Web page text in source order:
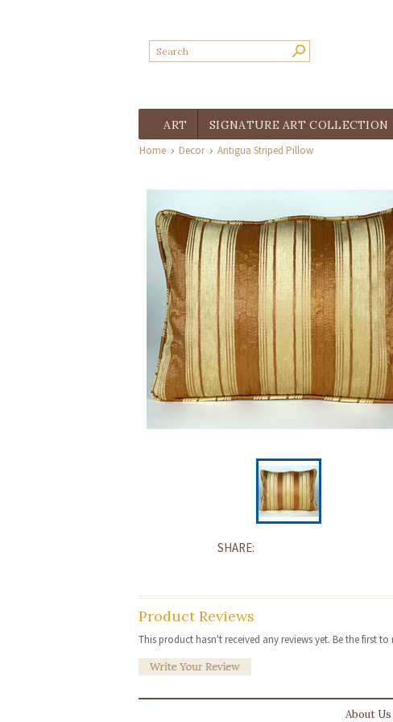
ART SIGNATURE ART COLLECTION
Home Decor Antigua Striped Pillow
SHARE:
Product Reviews
This product hasn't received any reviews yet. Be the first
About Us